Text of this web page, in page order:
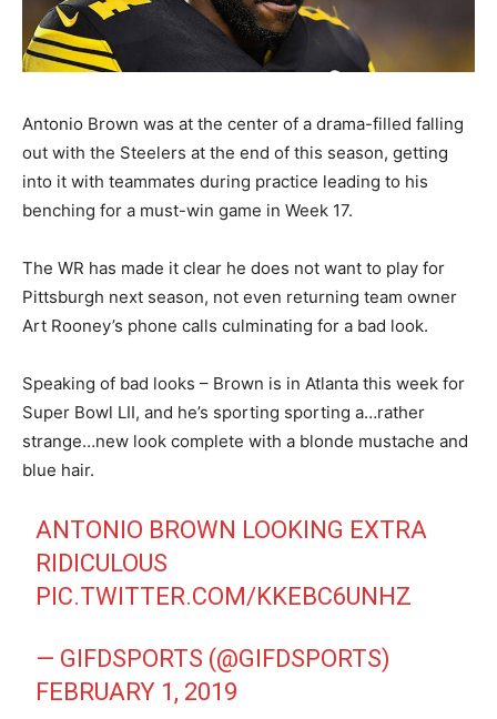
Antonio Brown was at the center of a drama-filled falling
out with the Steelers at the end of this season, getting
into it with teammates during practice leading to his
benching for a must-win game in Week 17.
The WR has made it clear he does not want to play for
Pittsburgh next season, not even returning team owner
Art Rooney’s phone calls culminating for a bad look.
Speaking of bad looks – Brown is in Atlanta this week for
Super Bowl LII, and he’s sporting sporting a…rather
strange…new look complete with a blonde mustache and
blue hair.
ANTONIO BROWN LOOKING EXTRA
RIDICULOUS
PIC.TWITTER.COM/KKEBC6UNHZ
— GIFDSPORTS (@GIFDSPORTS)
FEBRUARY 1, 2019